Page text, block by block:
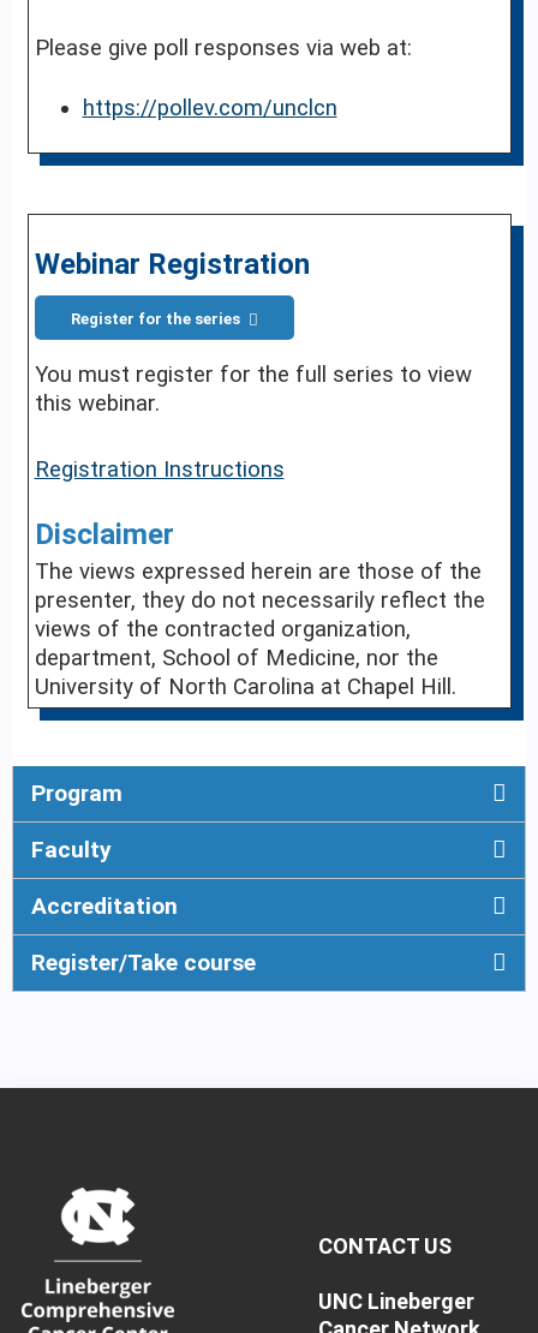
Please give poll responses via web at:
https://pollev.com/unclcn
Webinar Registration
Register for the series
You must register for the full series to view
this webinar.
Registration Instructions
Disclaimer
The views expressed herein are those of the
presenter, they do not necessarily reflect the
views of the contracted organization,
department, School of Medicine, nor the
University of North Carolina at Chapel Hill.
Program
Faculty
Accreditation
Register/Take course
CONTACT US
UNC Lineberger